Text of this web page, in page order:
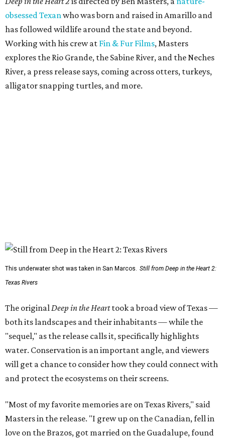
obsessed Texanwho was born and raised in Amarillo and
has followed wildlife around the state and beyond.
Working with his crew at Fin & Fur Films, Masters
explores the Rio Grande, the Sabine River, and the Neches
River, a press release says, coming across otters, turkeys,
alligator snapping turtles, and more.
This underwater shot was taken in San Marcos. Still from Deep in the Heart 2:
Texas Rivers
The originalDeep in the Hearttook a broad view of Texas —
both its landscapes and their inhabitants — while the
"sequel," as the release calls it, specifically highlights
water. Conservation is an important angle, and viewers
will get a chance to consider how they could connect with
and protect the ecosystems on their screens.
"Most of my favorite memories are on Texas Rivers," said
Masters in the release. "I grew up on the Canadian, fell in
love on the Brazos, got married on the Guadalupe, found